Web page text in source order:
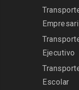
Ejecutivo
Escolar